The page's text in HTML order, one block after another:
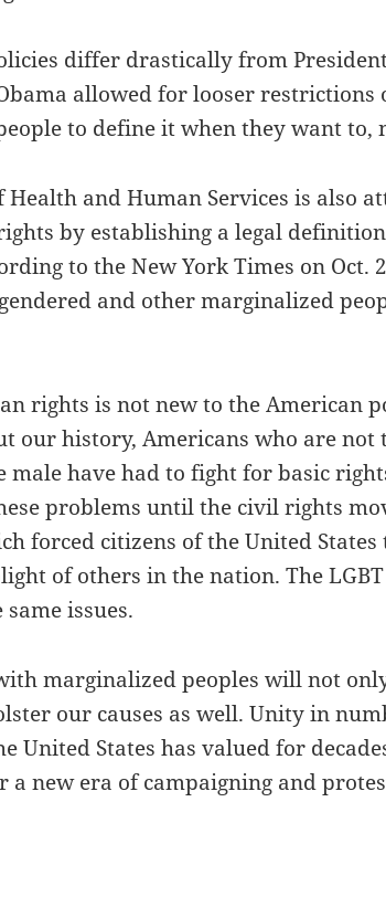
differ drastically from
allowed for looser restrictions
to define it when they want to,
Health and Human Services is also
by establishing a legal
to the New York Times on Oct.
and other marginalized
rights is not new to the American
our history, Americans who are not
male have had to fight for basic
problems until the civil rights
forced citizens of the United States
of others in the nation. The
issues.
marginalized peoples will not
our causes as well. Unity in
United States has valued for
new era of campaigning and